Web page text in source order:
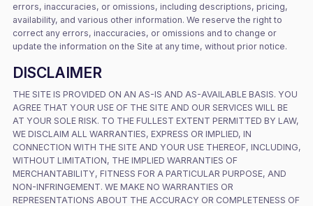
errors, inaccuracies, or omissions, including descriptions, pricing,
availability, and various other information. We reserve the right to
correct any errors, inaccuracies, or omissions and to change or
update the information on the Site at any time, without prior notice.
DISCLAIMER
THE SITE IS PROVIDED ON AN AS-IS AND AS-AVAILABLE BASIS. YOU
AGREE THAT YOUR USE OF THE SITE AND OUR SERVICES WILL BE
AT YOUR SOLE RISK. TO THE FULLEST EXTENT PERMITTED BY LAW,
WE DISCLAIM ALL WARRANTIES, EXPRESS OR IMPLIED, IN
CONNECTION WITH THE SITE AND YOUR USE THEREOF, INCLUDING,
WITHOUT LIMITATION, THE IMPLIED WARRANTIES OF
MERCHANTABILITY, FITNESS FOR A PARTICULAR PURPOSE, AND
NON-INFRINGEMENT. WE MAKE NO WARRANTIES OR
REPRESENTATIONS ABOUT THE ACCURACY OR COMPLETENESS OF